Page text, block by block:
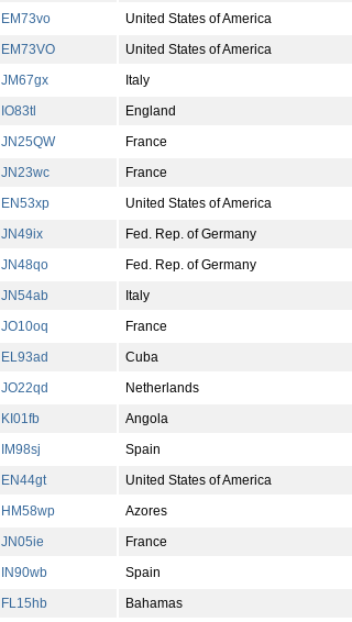
EM73vo United States of America
EM73VO United States of America
JM67gx Italy
IO83tl England
JN25QW France
JN23wc France
EN53xp United States of America
JN49ix Fed. Rep. of Germany
JN48qo Fed. Rep. of Germany
JN54ab Italy
JO10oq France
EL93ad Cuba
JO22qd Netherlands
KI01fb Angola
IM98sj Spain
EN44gt United States of America
HM58wp Azores
JN05ie France
IN90wb Spain
FL15hb Bahamas